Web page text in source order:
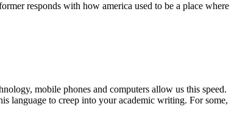
responds with how america used to be a place where
mobile phones and computers allow us this speed.
language to creep into your academic writing. For some,